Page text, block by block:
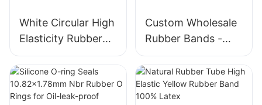
White Circular High
Elasticity Rubber
Band - Wholesale
Custom Size for
Office
Custom Wholesale
Rubber Bands -
Colorful, High-
Quality, 38mm
Diameter